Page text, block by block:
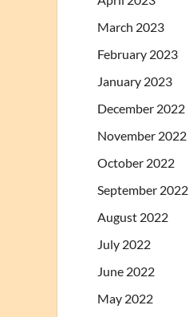
March 2023
February 2023
January 2023
December 2022
November 2022
October 2022
September 2022
August 2022
July 2022
June 2022
May 2022